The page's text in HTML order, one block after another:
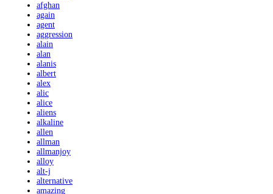
afghan
again
agent
aggression
alain
alan
alanis
albert
alex
alic
alice
aliens
alkaline
allen
allman
allmanjoy
alloy
alt-j
alternative
amazing